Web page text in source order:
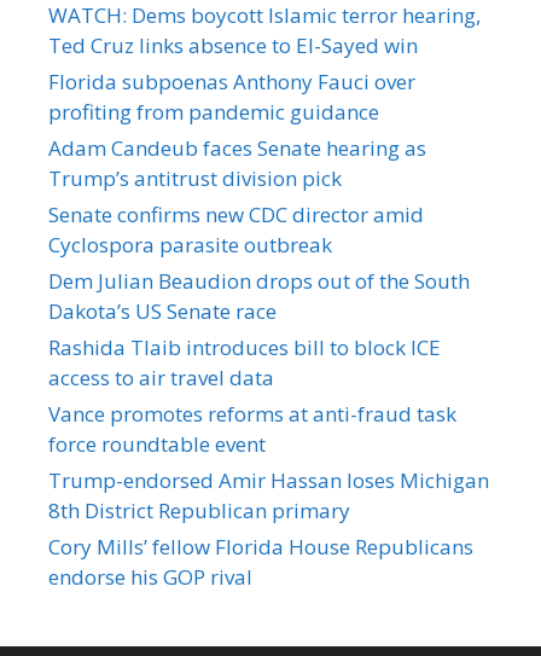
WATCH: Dems boycott Islamic terror hearing,
Ted Cruz links absence to El-Sayed win
Florida subpoenas Anthony Fauci over
profiting from pandemic guidance
Adam Candeub faces Senate hearing as
Trump’s antitrust division pick
Senate confirms new CDC director amid
Cyclospora parasite outbreak
Dem Julian Beaudion drops out of the South
Dakota’s US Senate race
Rashida Tlaib introduces bill to block ICE
access to air travel data
Vance promotes reforms at anti-fraud task
force roundtable event
Trump-endorsed Amir Hassan loses Michigan
8th District Republican primary
Cory Mills’ fellow Florida House Republicans
endorse his GOP rival